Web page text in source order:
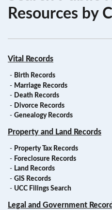
Resources by
Vital Records
- Birth Records
- Marriage Records
- Death Records
- Divorce Records
- Genealogy Records
Property and Land Records
- Property Tax Records
- Foreclosure Records
- Land Records
- GIS Records
- UCC Filings Search
Legal and Government